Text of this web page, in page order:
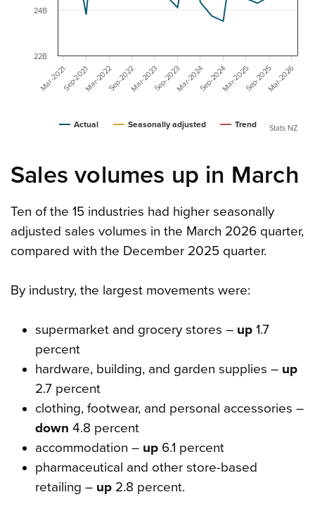
Actual Seasonally adjusted Trend
Mar-2021Sep-2021Mar-2022Sep-2022Mar-2023Sep-2023Mar-2024Sep-2024Mar-2025Sep-2025Mar-2026
24B
22B
Stats NZ
Sales volumes up in March
Ten of the 15 industries had higher seasonally
adjusted sales volumes in the March 2026 quarter,
compared with the December 2025 quarter.
By industry, the largest movements were:
supermarket and grocery stores – up1.7
percent
hardware, building, and garden supplies – up
2.7 percent
clothing, footwear, and personal accessories –
down 4.8 percent
accommodation – up6.1 percent
pharmaceutical and other store-based
retailing – up2.8 percent.